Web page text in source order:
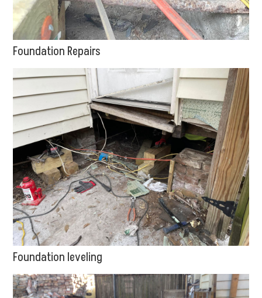
Foundation Repairs
Foundation leveling